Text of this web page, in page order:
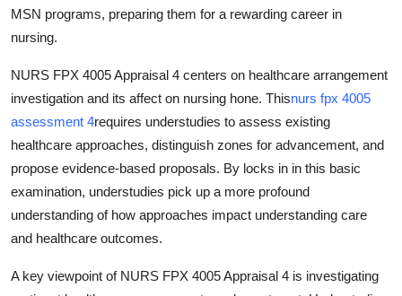
MSN programs, preparing them for a rewarding career in
nursing.
NURS FPX 4005 Appraisal 4 centers on healthcare arrangement
investigation and its affect on nursing hone. Thisnurs fpx 4005
assessment 4requires understudies to assess existing
healthcare approaches, distinguish zones for advancement, and
propose evidence-based proposals. By locks in in this basic
examination, understudies pick up a more profound
understanding of how approaches impact understanding care
and healthcare outcomes.
A key viewpoint of NURS FPX 4005 Appraisal 4 is investigating